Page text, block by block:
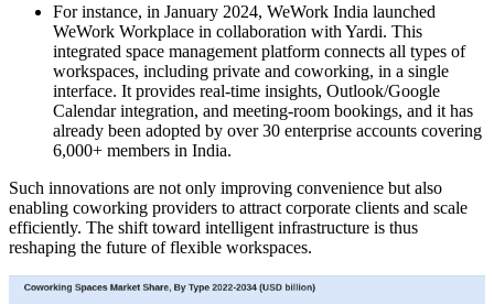
For instance, in January 2024, WeWork India launched
WeWork Workplace in collaboration with Yardi. This
integrated space management platform connects all types of
workspaces, including private and coworking, in a single
interface. It provides real-time insights, Outlook/Google
Calendar integration, and meeting-room bookings, and it has
already been adopted by over 30 enterprise accounts covering
6,000+ members in India.
Such innovations are not only improving convenience but also
enabling coworking providers to attract corporate clients and scale
efficiently. The shift toward intelligent infrastructure is thus
reshaping the future of flexible workspaces.